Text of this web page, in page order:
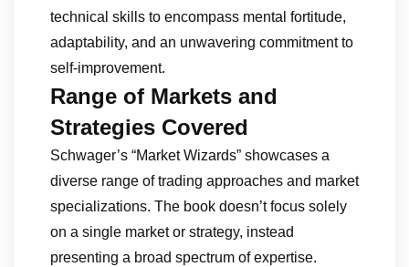
technical skills to encompass mental fortitude,
adaptability, and an unwavering commitment to
self-improvement.
Range of Markets and
Strategies Covered
Schwager’s “Market Wizards” showcases a
diverse range of trading approaches and market
specializations. The book doesn’t focus solely
on a single market or strategy, instead
presenting a broad spectrum of expertise.